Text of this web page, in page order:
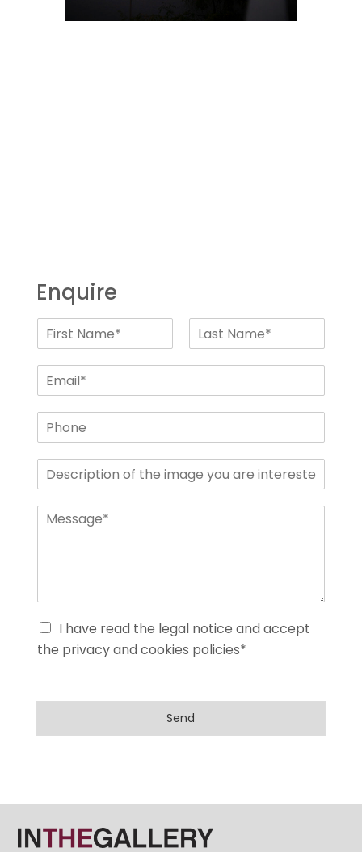
Enquire
I have read the legal notice and accept
the privacy and cookies policies*
Send